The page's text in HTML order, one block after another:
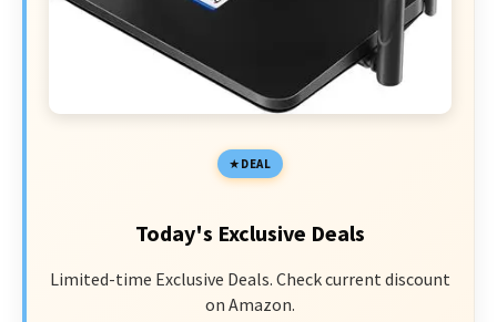
DEAL
Today's Exclusive Deals
Limited-time Exclusive Deals. Check current discount
on Amazon.